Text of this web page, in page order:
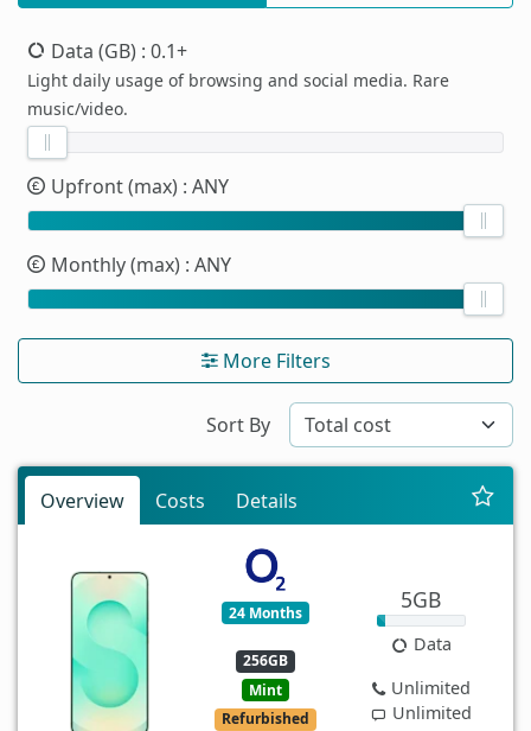
Data (GB) : 0.1+
Light daily usage of browsing and social media. Rare
music/video.
Upfront (max) : ANY
Monthly (max) : ANY
More Filters
Sort By
Overview Costs Details
24 Months
256GB
Mint
Refurbished
5GB
Data
Unlimited
Unlimited